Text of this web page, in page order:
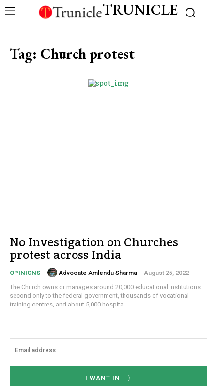
TRUNICLE
Tag: Church protest
No Investigation on Churches
protest across India
OPINIONS Advocate Amlendu Sharma - August 25, 2022
The Church owns or manages around 20,000 educational institutions,
second only to the federal government, thousands of vocational
training centres, and about 5,000 hospital...
I WANT IN